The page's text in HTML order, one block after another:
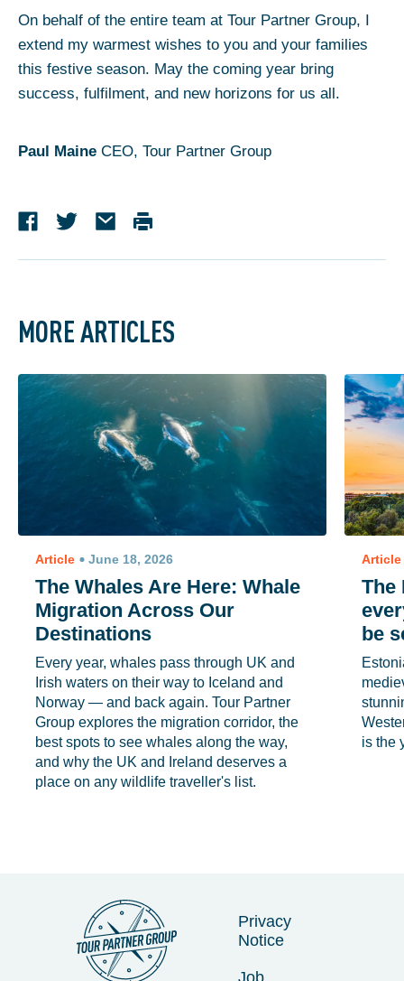
On behalf of the entire team at Tour Partner Group, I
extend my warmest wishes to you and your families
this festive season. May the coming year bring
success, fulfilment, and new horizons for us all.
Paul Maine CEO, Tour Partner Group
MORE ARTICLES
Article June 18, 2026
The Whales Are Here: Whale
Migration Across Our
Destinations
Every year, whales pass through UK and
Irish waters on their way to Iceland and
Norway — and back again. Tour Partner
Group explores the migration corridor, the
best spots to see whales along the way,
and why the UK and Ireland deserves a
place on any wildlife traveller's list.
Article
The
be
is the
Privacy
Notice
Job